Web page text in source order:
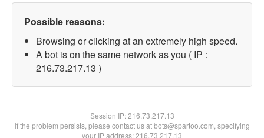
Possible reasons:
Browsing or clicking at an extremely high speed.
A bot is on the same network as you ( IP :
216.73.217.13 )
Session IP:216.73.217.13
If the problem persists, please contact us at bots@spartoo.com, specifying
your IP address: 216.73.217.13